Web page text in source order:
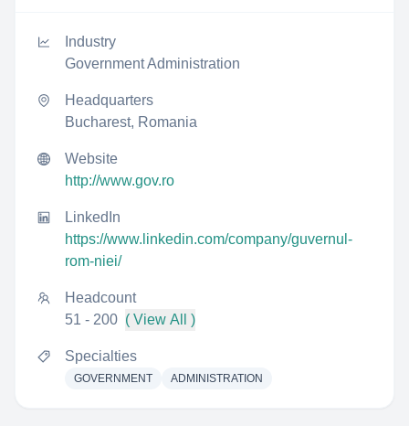
Industry
Government Administration
Headquarters
Bucharest, Romania
Website
http://www.gov.ro
LinkedIn
https://www.linkedin.com/company/guvernul-
rom-niei/
Headcount
51 - 200 ( View All )
Specialties
GOVERNMENT ADMINISTRATION